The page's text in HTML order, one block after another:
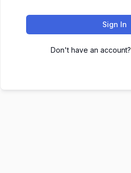
Sign In
Don't have an account?